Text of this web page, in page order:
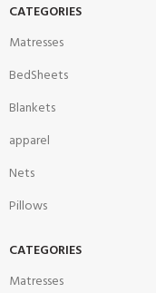
CATEGORIES
Matresses
BedSheets
Blankets
apparel
Nets
Pillows
CATEGORIES
Matresses